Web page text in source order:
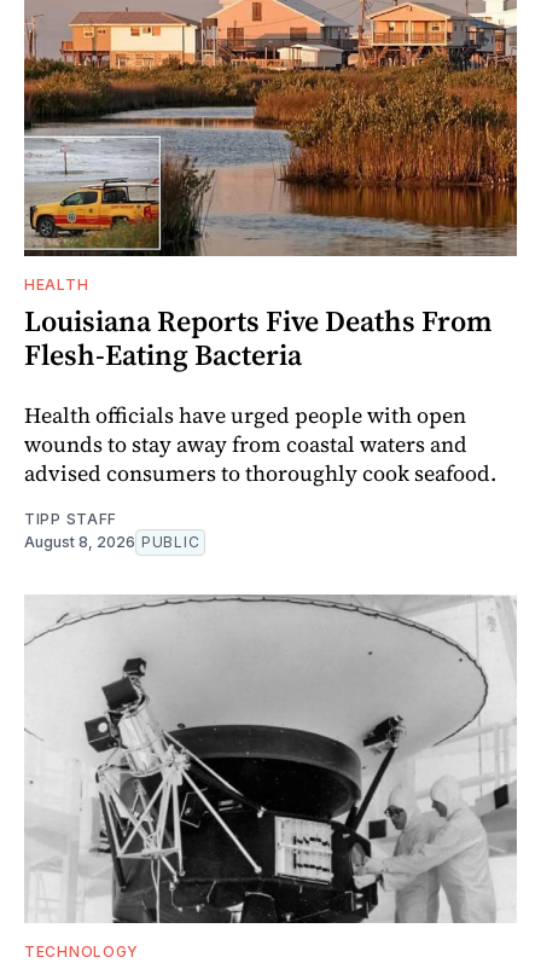
HEALTH
Louisiana Reports Five Deaths From
Flesh-Eating Bacteria
Health officials have urged people with open
wounds to stay away from coastal waters and
advised consumers to thoroughly cook seafood.
TIPP STAFF
August 8, 2026 PUBLIC
TECHNOLOGY